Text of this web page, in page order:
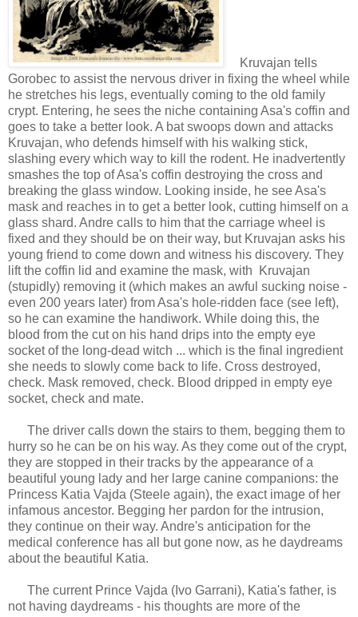
Kruvajan tells
Gorobec to assist the nervous driver in fixing the wheel while
he stretches his legs, eventually coming to the old family
crypt. Entering, he sees the niche containing Asa's coffin and
goes to take a better look. A bat swoops down and attacks
Kruvajan, who defends himself with his walking stick,
slashing every which way to kill the rodent. He inadvertently
smashes the top of Asa's coffin destroying the cross and
breaking the glass window. Looking inside, he see Asa's
mask and reaches in to get a better look, cutting himself on a
glass shard. Andre calls to him that the carriage wheel is
fixed and they should be on their way, but Kruvajan asks his
young friend to come down and witness his discovery. They
lift the coffin lid and examine the mask, with Kruvajan
(stupidly) removing it (which makes an awful sucking noise -
even 200 years later) from Asa's hole-ridden face (see left),
so he can examine the handiwork. While doing this, the
blood from the cut on his hand drips into the empty eye
socket of the long-dead witch ... which is the final ingredient
she needs to slowly come back to life. Cross destroyed,
check. Mask removed, check. Blood dripped in empty eye
socket, check and mate.
The driver calls down the stairs to them, begging them to
hurry so he can be on his way. As they come out of the crypt,
they are stopped in their tracks by the appearance of a
beautiful young lady and her large canine companions: the
Princess Katia Vajda (Steele again), the exact image of her
infamous ancestor. Begging her pardon for the intrusion,
they continue on their way. Andre's anticipation for the
medical conference has all but gone now, as he daydreams
about the beautiful Katia.
The current Prince Vajda (Ivo Garrani), Katia's father, is
not having daydreams - his thoughts are more of the